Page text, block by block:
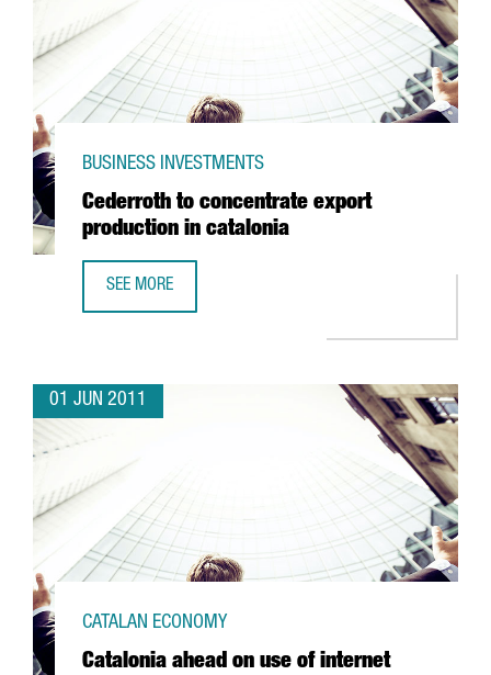
Cederroth to concentrate export
production in catalonia
BUSINESS INVESTMENTS
SEE MORE
01 JUN 2011
Catalonia ahead on use of internet
CATALAN ECONOMY